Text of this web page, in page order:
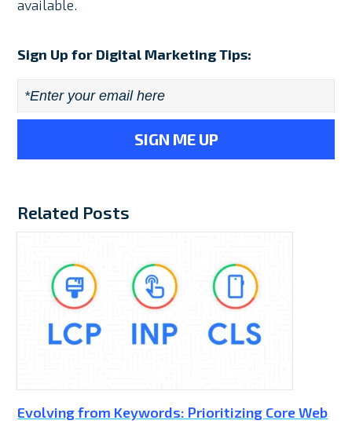
available.
Sign Up for Digital Marketing Tips:
Email *
Related Posts
Evolving from Keywords: Prioritizing Core Web